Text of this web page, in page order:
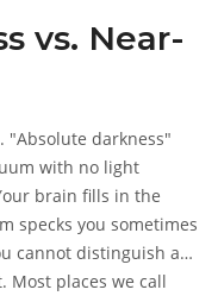
starlight-you might
vs. Near-
"Absolute darkness"
with no light
brain fills in the
specks you sometimes
cannot distinguish a
to analyze.
Most places we call